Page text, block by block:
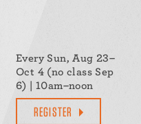
Every Sun, Aug 23–
Oct 4 (no class Sep
6) | 10am–noon
REGISTER